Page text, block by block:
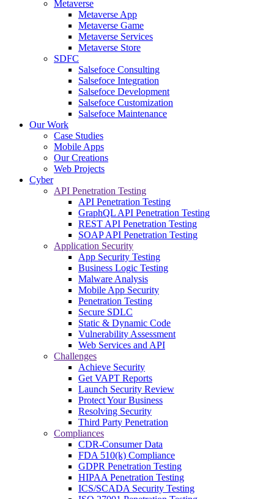
Metaverse
Metaverse App
Metaverse Game
Metaverse Services
Metaverse Store
SDFC
Salsefoce Consulting
Salsefoce Integration
Salsefoce Development
Salsefoce Customization
Salsefoce Maintenance
Our Work
Case Studies
Mobile Apps
Our Creations
Web Projects
Cyber
API Penetration Testing
API Penetration Testing
GraphQL API Penetration Testing
REST API Penetration Testing
SOAP API Penetration Testing
Application Security
App Security Testing
Business Logic Testing
Malware Analysis
Mobile App Security
Penetration Testing
Secure SDLC
Static & Dynamic Code
Vulnerability Assessment
Web Services and API
Challenges
Achieve Security
Get VAPT Reports
Launch Security Review
Protect Your Business
Resolving Security
Third Party Penetration
Compliances
CDR-Consumer Data
FDA 510(k) Compliance
GDPR Penetration Testing
HIPAA Penetration Testing
ICS/SCADA Security Testing